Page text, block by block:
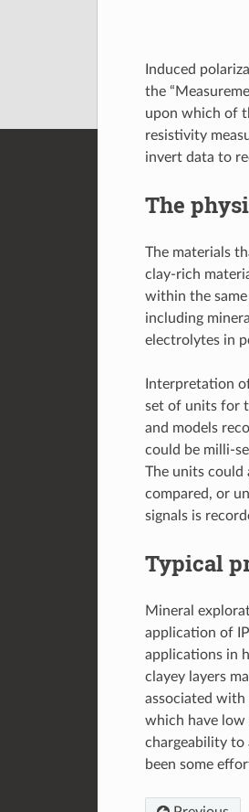
Induced
the
upon which of
resistivity
invert data to
The
The materials
clay-rich
within the same
including
electrolytes in
Interpretation
set of units for
and models
could be milli-
The units could
compared, or
signals is
Typical
Mineral
application of
applications in
clayey layers
associated with
which have low
chargeability to
been some